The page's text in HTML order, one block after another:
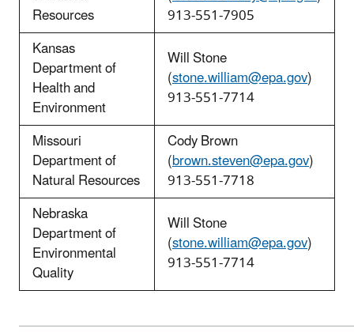
Resources
913-551-7905
Kansas
Department of
Health and
Environment
Will Stone
(stone.william@epa.gov)
913-551-7714
Missouri
Department of
Natural Resources
Cody Brown
(brown.steven@epa.gov)
913-551-7718
Nebraska
Department of
Environmental
Quality
Will Stone
(stone.william@epa.gov)
913-551-7714